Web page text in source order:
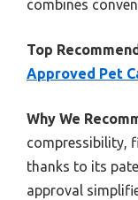
combines
Top
Approved Pet
Why We
compressibility,
thanks to its
approval